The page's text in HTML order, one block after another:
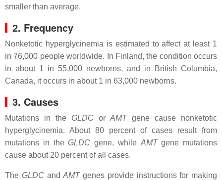
smaller than average.
2. Frequency
Nonketotic hyperglycinemia is estimated to affect at least 1
in 76,000 people worldwide. In Finland, the condition occurs
in about 1 in 55,000 newborns, and in British Columbia,
Canada, it occurs in about 1 in 63,000 newborns.
3. Causes
Mutations in the GLDCorAMTgene cause nonketotic
hyperglycinemia. About 80 percent of cases result from
mutations in theGLDC gene, while AMTgene mutations
cause about 20 percent of all cases.
The GLDCandAMTgenes provide instructions for making